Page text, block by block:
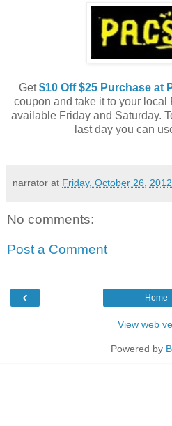
Get$10 Off $25 Purchase at
coupon and take it to your
available Friday and Saturday.
last day you can
narrator at Friday, October 26, 2012
No comments:
Post a Comment
‹ Home
View web
Powered by